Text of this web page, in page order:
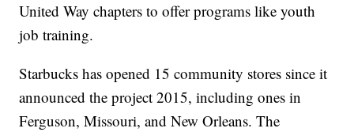
United Way chapters to offer programs like youth
job training.
Starbucks has opened 15 community stores since it
announced the project 2015, including ones in
Ferguson, Missouri, and New Orleans. The